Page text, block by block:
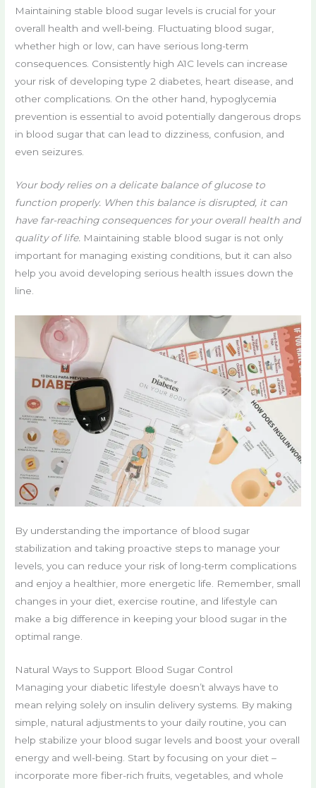
Maintaining stable blood sugar levels is crucial for your
overall health and well-being. Fluctuating blood sugar,
whether high or low, can have serious long-term
consequences. Consistently high A1C levels can increase
your risk of developing type 2 diabetes, heart disease, and
other complications. On the other hand, hypoglycemia
prevention is essential to avoid potentially dangerous drops
in blood sugar that can lead to dizziness, confusion, and
even seizures.
Your body relies on a delicate balance of glucose to
function properly. When this balance is disrupted, it can
have far-reaching consequences for your overall health and
quality of life. Maintaining stable blood sugar is not only
important for managing existing conditions, but it can also
help you avoid developing serious health issues down the
line.
By understanding the importance of blood sugar
stabilization and taking proactive steps to manage your
levels, you can reduce your risk of long-term complications
and enjoy a healthier, more energetic life. Remember, small
changes in your diet, exercise routine, and lifestyle can
make a big difference in keeping your blood sugar in the
optimal range.
Natural Ways to Support Blood Sugar Control
Managing your diabetic lifestyle doesn’t always have to
mean relying solely on insulin delivery systems. By making
simple, natural adjustments to your daily routine, you can
help stabilize your blood sugar levels and boost your overall
energy and well-being. Start by focusing on your diet –
incorporate more fiber-rich fruits, vegetables, and whole